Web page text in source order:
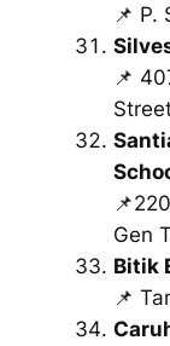
📌 P.
📌
Gen
Bitik
📌